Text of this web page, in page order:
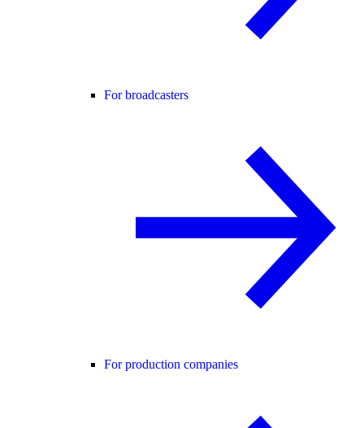
For broadcasters
For production companies